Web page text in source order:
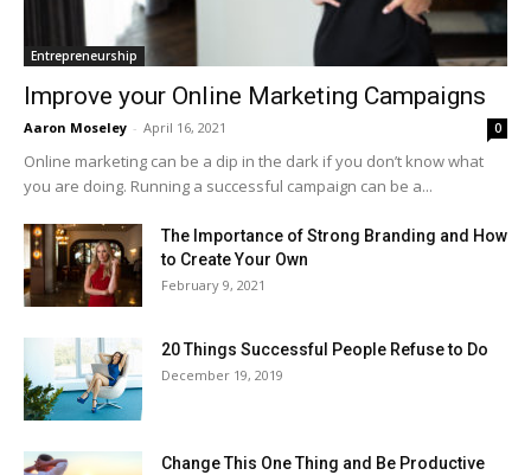
Entrepreneurship
Improve your Online Marketing Campaigns
Aaron Moseley - April 16, 2021 0
Online marketing can be a dip in the dark if you don’t know what
you are doing. Running a successful campaign can be a...
The Importance of Strong Branding and How
to Create Your Own
February 9, 2021
20 Things Successful People Refuse to Do
December 19, 2019
Change This One Thing and Be Productive